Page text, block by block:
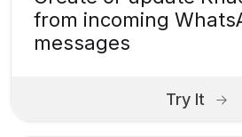
from incoming
messages
Try It